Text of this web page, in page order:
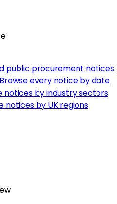
public procurement notices
Browse every notice by date
notices by industry sectors
notices by UK regions